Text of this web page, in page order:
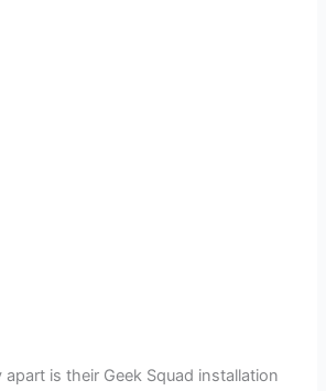
apart is their Geek Squad installation